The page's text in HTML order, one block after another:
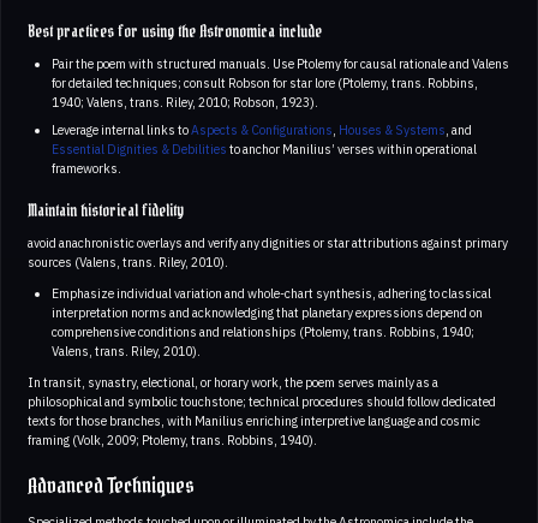
Best practices for using the Astronomica include
Pair the poem with structured manuals. Use Ptolemy for causal rationale and Valens
for detailed techniques; consult Robson for star lore (Ptolemy, trans. Robbins,
1940; Valens, trans. Riley, 2010; Robson, 1923).
Leverage internal links toAspects & Configurations Houses & Systems , and
Essential Dignities & Debilities to anchor Manilius’ verses within operational
frameworks.
Maintain historical fidelity
avoid anachronistic overlays and verify any dignities or star attributions against primary
sources (Valens, trans. Riley, 2010).
Emphasize individual variation and whole-chart synthesis, adhering to classical
interpretation norms and acknowledging that planetary expressions depend on
comprehensive conditions and relationships (Ptolemy, trans. Robbins, 1940;
Valens, trans. Riley, 2010).
In transit, synastry, electional, or horary work, the poem serves mainly as a
philosophical and symbolic touchstone; technical procedures should follow dedicated
texts for those branches, with Manilius enriching interpretive language and cosmic
framing (Volk, 2009; Ptolemy, trans. Robbins, 1940).
Advanced Techniques